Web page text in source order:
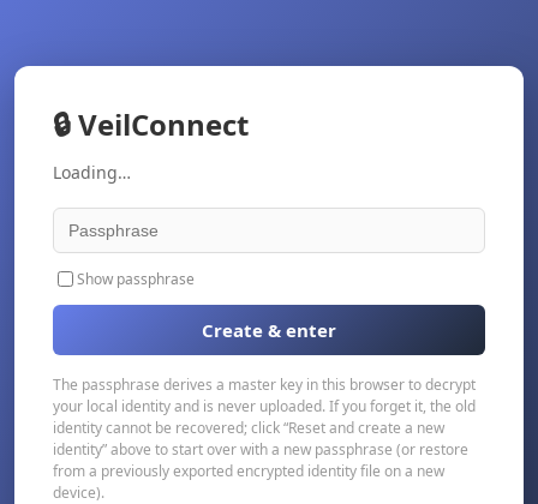
🔒VeilConnect
Loading…
Show passphrase
Create & enter
The passphrase derives a master key in this browser to decrypt
your local identity and is never uploaded. If you forget it, the old
identity cannot be recovered; click “Reset and create a new
identity” above to start over with a new passphrase (or restore
from a previously exported encrypted identity file on a new
device).